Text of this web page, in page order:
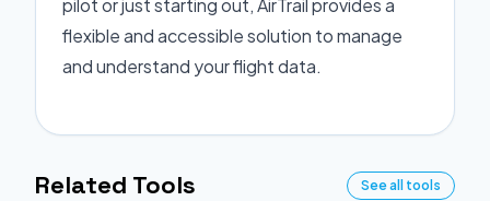
pilot or just starting out, AirTrail provides a
flexible and accessible solution to manage
and understand your flight data.
Related Tools See all tools